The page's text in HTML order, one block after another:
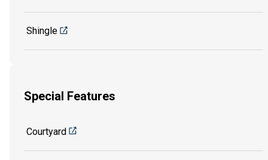
Shingle
Special Features
Courtyard